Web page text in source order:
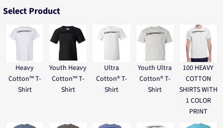
Select Product
Heavy
Cotton™ T-
Shirt
Youth Heavy
Cotton™ T-
Shirt
Ultra
Cotton® T-
Shirt
Youth Ultra
Cotton® T-
Shirt
100 HEAVY
COTTON
SHIRTS WITH
1 COLOR
PRINT